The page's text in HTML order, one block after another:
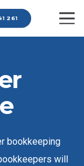
261
bookkeeping
will